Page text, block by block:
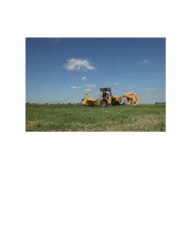
House
Commerce
Subcommittee
on
Communications
and
Technology
SingleView
(Maryland
Department
Information
Technology)
(Sean